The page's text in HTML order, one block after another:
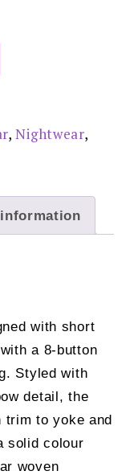
,Nightwear,
with short
a 8-button
Styled with
detail, the
trim to yoke and
solid colour
woven